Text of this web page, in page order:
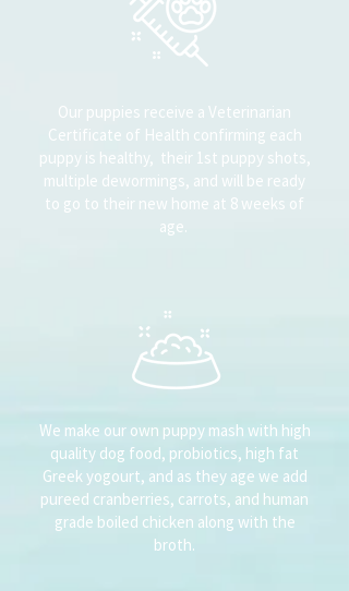
Our puppies receive a Veterinarian
Certificate of Health confirming each
puppy is healthy, their 1st puppy shots,
multiple dewormings, and will be ready
to go to their new home at 8 weeks of
age.
We make our own puppy mash with high
quality dog food, probiotics, high fat
Greek yogourt, and as they age we add
pureed cranberries, carrots, and human
grade boiled chicken along with the
broth.